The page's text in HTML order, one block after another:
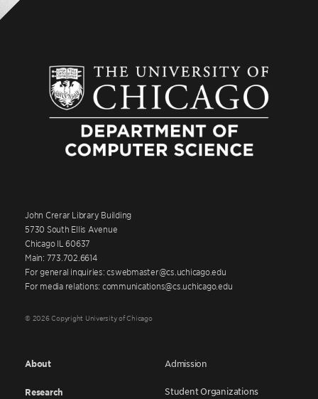
John Crerar Library Building
5730 South Ellis Avenue
Chicago IL 60637
Main: 773.702.6614
For general inquiries: cswebmaster@cs.uchicago.edu
For media relations: communications@cs.uchicago.edu
© 2026 Copyright University of Chicago
About
Research
Admission
Student Organizations